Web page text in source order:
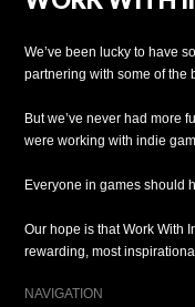
We’ve been lucky to have
partnering with some of the
But we’ve never had more
were working with indie
Everyone in games should
Our hope is that Work With
rewarding, most
NAVIGATION